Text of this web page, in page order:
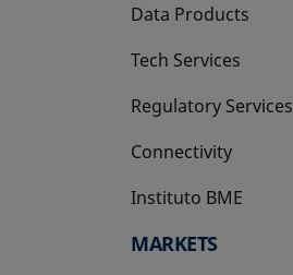
Data Products
Tech Services
Regulatory Services
Connectivity
Instituto BME
opens in a new tab
MARKETS